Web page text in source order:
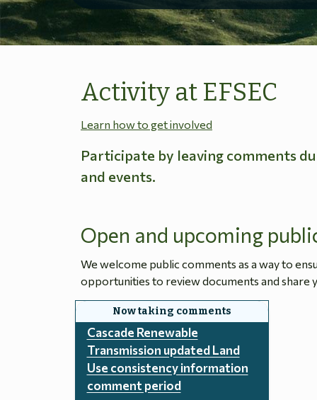
Activity at EFSEC
Learn how to get involved
Participate by leaving comments
and events.
Open and upcoming
We welcome public comments as a way to
opportunities to review documents and share
Cascade Renewable
Transmission updated Land
Use consistency information
comment period